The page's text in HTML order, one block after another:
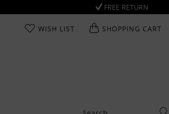
FREE RETURN
WISH LIST SHOPPING CART